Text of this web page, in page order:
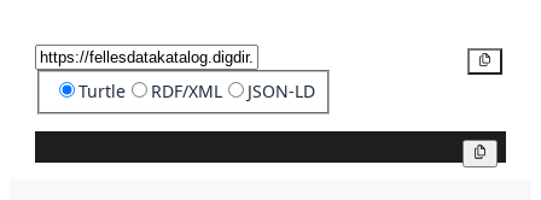
Turtle RDF/XML JSON-LD